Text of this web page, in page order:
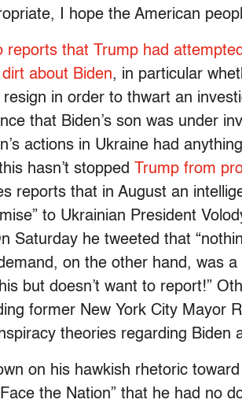
I hope the American
reports that Trump had
about Biden, in particular
in order to thwart an
that Biden’s son was under
actions in Ukraine had
hasn’t stopped
Trump from
reports that in August an
to Ukrainian President
Saturday he tweeted that
on the other hand, was
but doesn’t want to report!”
former New York City Mayor
theories regarding Biden
on his hawkish rhetoric
the Nation” that he had no